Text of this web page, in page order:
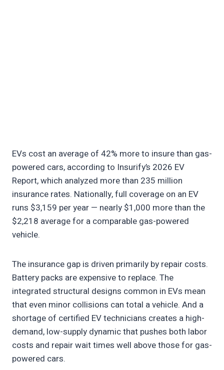
EVs cost an average of 42% more to insure than gas-
powered cars, according to Insurify’s 2026 EV
Report, which analyzed more than 235 million
insurance rates. Nationally, full coverage on an EV
runs $3,159 per year — nearly $1,000 more than the
$2,218 average for a comparable gas-powered
vehicle.
The insurance gap is driven primarily by repair costs.
Battery packs are expensive to replace. The
integrated structural designs common in EVs mean
that even minor collisions can total a vehicle. And a
shortage of certified EV technicians creates a high-
demand, low-supply dynamic that pushes both labor
costs and repair wait times well above those for gas-
powered cars.